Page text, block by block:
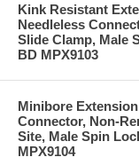
Kink Resistant
Needleless
Slide Clamp, Male
BD MPX9103
Minibore
Connector, Non-
Site, Male Spin
MPX9104